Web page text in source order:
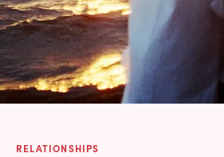
RELATIONSHIPS